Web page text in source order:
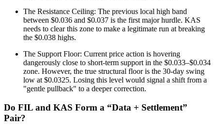
The Resistance Ceiling: The previous local high band
between $0.036 and $0.037 is the first major hurdle. KAS
needs to clear this zone to make a legitimate run at breaking
the $0.038 highs.
The Support Floor: Current price action is hovering
dangerously close to short-term support in the $0.033–$0.034
zone. However, the true structural floor is the 30-day swing
low at $0.0325. Losing this level would signal a shift from a
"gentle pullback" to a deeper correction.
Do FIL and KAS Form a “Data + Settlement”
Pair?